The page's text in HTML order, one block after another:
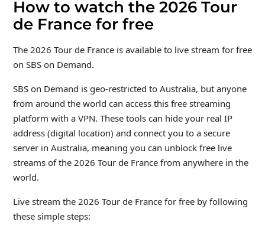
How to watch the 2026 Tour
de France for free
The 2026 Tour de France is available to live stream for free
on SBS on Demand.
SBS on Demand is geo-restricted to Australia, but anyone
from around the world can access this free streaming
platform with a VPN. These tools can hide your real IP
address (digital location) and connect you to a secure
server in Australia, meaning you can unblock free live
streams of the 2026 Tour de France from anywhere in the
world.
Live stream the 2026 Tour de France for free by following
these simple steps: